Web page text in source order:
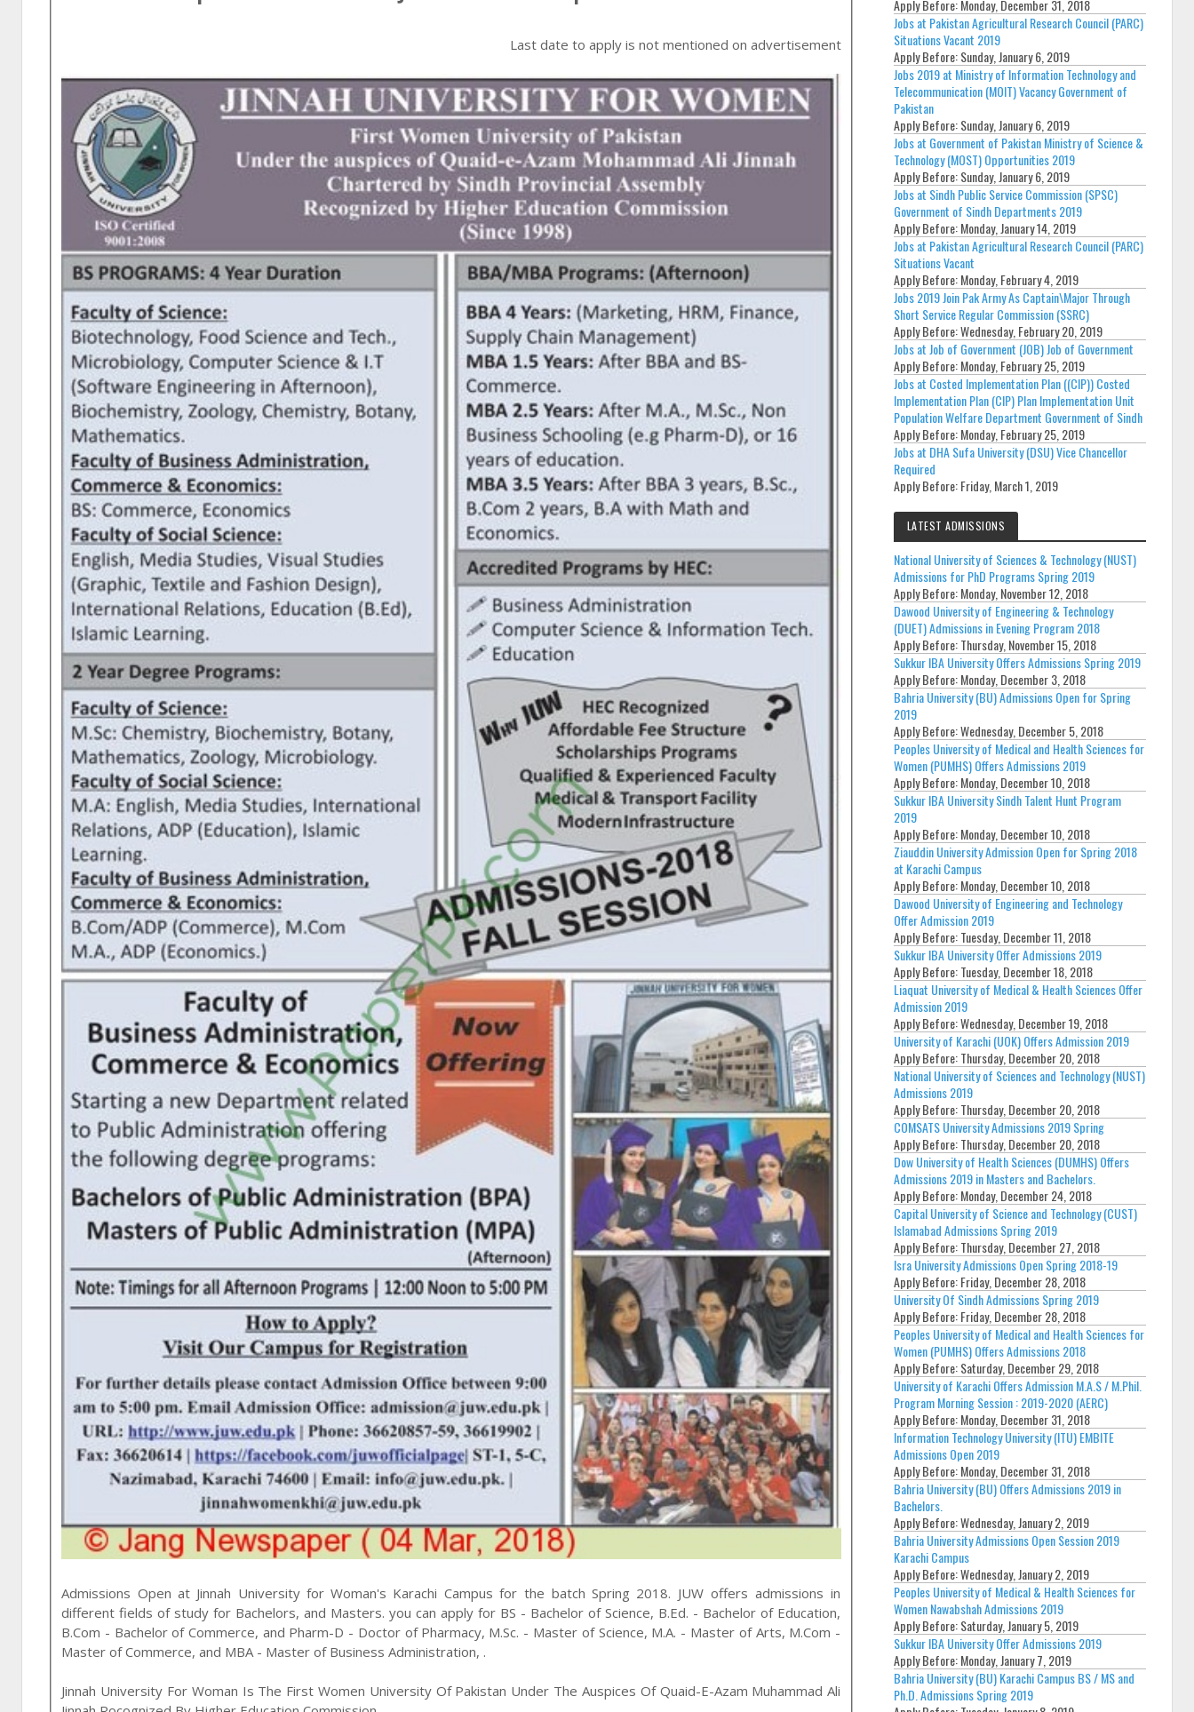
Last date to apply isnot mentioned on advertisement
Admissions Open at Jinnah University for Woman's Karachi Campus for the batchSpring 2018. JUW offers admissions in
different fields of study for Bachelors, and Masters. you can apply for BS - Bachelor of Science, B.Ed. - Bachelor of Education,
B.Com - Bachelor of Commerce, and Pharm-D - Doctor of Pharmacy, M.Sc. - Master of Science, M.A. - Master of Arts, M.Com -
Master of Commerce, and MBA - Master of Business Administration, .
Jinnah University For Woman Is The First Women University Of Pakistan Under The Auspices Of Quaid-E-Azam Muhammad Ali
Apply Before:Monday, December 31, 2018
Jobs at Pakistan Agricultural Research Council (PARC)
Situations Vacant 2019
Apply Before:Sunday, January 6, 2019
Jobs 2019 at Ministry of Information Technology and
Telecommunication (MOIT) Vacancy Government of
Pakistan
Apply Before:Sunday, January 6, 2019
Jobs at Government of Pakistan Ministry of Science &
Technology (MOST) Opportunities 2019
Apply Before:Sunday, January 6, 2019
Jobs at Sindh Public Service Commission (SPSC)
Government of Sindh Departments 2019
Apply Before:Monday, January 14, 2019
Jobs at Pakistan Agricultural Research Council (PARC)
Situations Vacant
Apply Before:Monday, February 4, 2019
Jobs 2019 Join Pak Army As Captain\Major Through
Short Service Regular Commission (SSRC)
Apply Before:Wednesday, February 20, 2019
Jobs at Job of Government (JOB) Job of Government
Apply Before:Monday, February 25, 2019
Jobs at Costed Implementation Plan ((CIP)) Costed
Implementation Plan (CIP) Plan Implementation Unit
Population Welfare Department Government of Sindh
Apply Before:Monday, February 25, 2019
Jobs at DHA Sufa University (DSU) Vice Chancellor
Required
Apply Before:Friday, March 1, 2019
LATEST ADMISSIONS
National University of Sciences & Technology (NUST)
Admissions for PhD Programs Spring 2019
Apply Before:Monday, November 12, 2018
Dawood University of Engineering & Technology
(DUET) Admissions in Evening Program 2018
Apply Before:Thursday, November 15, 2018
Sukkur IBA University Offers Admissions Spring 2019
Apply Before:Monday, December 3, 2018
Bahria University (BU) Admissions Open for Spring
2019
Apply Before:Wednesday, December 5, 2018
Peoples University of Medical and Health Sciences for
Women (PUMHS) Offers Admissions 2019
Apply Before:Monday, December 10, 2018
Sukkur IBA University Sindh Talent Hunt Program
2019
Apply Before:Monday, December 10, 2018
Ziauddin University Admission Open for Spring 2018
at Karachi Campus
Apply Before:Monday, December 10, 2018
Dawood University of Engineering and Technology
Offer Admission 2019
Apply Before:Tuesday, December 11, 2018
Sukkur IBA University Offer Admissions 2019
Apply Before:Tuesday, December 18, 2018
Liaquat University of Medical & Health Sciences Offer
Admission 2019
Apply Before:Wednesday, December 19, 2018
University of Karachi (UOK) Offers Admission 2019
Apply Before:Thursday, December 20, 2018
National University of Sciences and Technology (NUST)
Admissions 2019
Apply Before:Thursday, December 20, 2018
COMSATS University Admissions 2019 Spring
Apply Before:Thursday, December 20, 2018
Dow University of Health Sciences (DUMHS) Offers
Admissions 2019 in Masters and Bachelors.
Apply Before:Monday, December 24, 2018
Capital University of Science and Technology (CUST)
Islamabad Admissions Spring 2019
Apply Before:Thursday, December 27, 2018
Isra University Admissions Open Spring 2018-19
Apply Before:Friday, December 28, 2018
University Of Sindh Admissions Spring 2019
Apply Before:Friday, December 28, 2018
Peoples University of Medical and Health Sciences for
Women (PUMHS) Offers Admissions 2018
Apply Before:Saturday, December 29, 2018
University of Karachi Offers Admission M.A.S / M.Phil.
Program Morning Session : 2019-2020 (AERC)
Apply Before:Monday, December 31, 2018
Information Technology University (ITU) EMBITE
Admissions Open 2019
Apply Before:Monday, December 31, 2018
Bahria University (BU) Offers Admissions 2019 in
Bachelors.
Apply Before:Wednesday, January 2, 2019
Bahria University Admissions Open Session 2019
Karachi Campus
Apply Before:Wednesday, January 2, 2019
Peoples University of Medical & Health Sciences for
Women Nawabshah Admissions 2019
Apply Before:Saturday, January 5, 2019
Sukkur IBA University Offer Admissions 2019
Apply Before:Monday, January 7, 2019
Bahria University (BU) Karachi Campus BS / MS and
Ph.D. Admissions Spring 2019